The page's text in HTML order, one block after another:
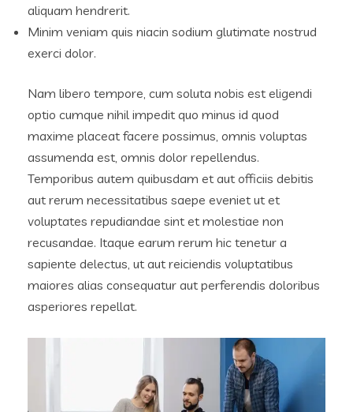
aliquam hendrerit.
Minim veniam quis niacin sodium glutimate nostrud
exerci dolor.
Nam libero tempore, cum soluta nobis est eligendi
optio cumque nihil impedit quo minus id quod
maxime placeat facere possimus, omnis voluptas
assumenda est, omnis dolor repellendus.
Temporibus autem quibusdam et aut officiis debitis
aut rerum necessitatibus saepe eveniet ut et
voluptates repudiandae sint et molestiae non
recusandae. Itaque earum rerum hic tenetur a
sapiente delectus, ut aut reiciendis voluptatibus
maiores alias consequatur aut perferendis doloribus
asperiores repellat.